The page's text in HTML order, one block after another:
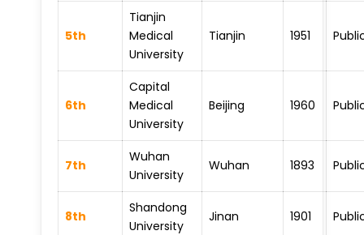
5th
Tianjin
Medical
University
Tianjin 1951
6th
Capital
Medical
University
Beijing 1960
7th
Wuhan
University
Wuhan 1893
8th
Shandong
University
Jinan 1901